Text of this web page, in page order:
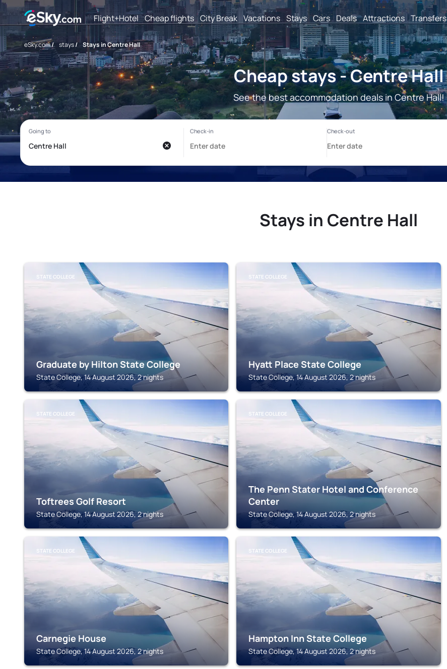
Flight+Hotel Cheap flights City Break Vacations Stays Cars Deals Attractions Transfers
eSky.com/ stays/ Stays in Centre Hall
Cheap stays - Centre Hall
See the best accommodation deals in Centre Hall!
Stays in Centre Hall
STATE COLLEGE
Graduate by Hilton State College
State College, 14 August 2026, 2 nights
STATE COLLEGE
Hyatt Place State College
State College, 14 August 2026, 2 nights
STATE COLLEGE
Toftrees Golf Resort
State College, 14 August 2026, 2 nights
STATE COLLEGE
The Penn Stater Hotel and Conference
Center
State College, 14 August 2026, 2 nights
STATE COLLEGE
Carnegie House
State College, 14 August 2026, 2 nights
STATE COLLEGE
Hampton Inn State College
State College, 14 August 2026, 2 nights